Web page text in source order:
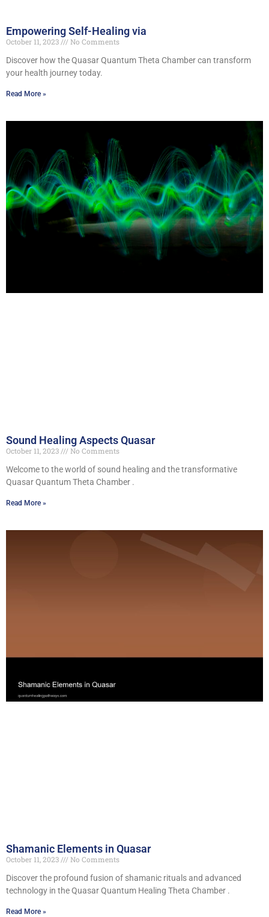
Empowering Self-Healing via
October 11, 2023
No Comments
Discover how the Quasar Quantum Theta Chamber can transform
your health journey today.
Read More »
Sound Healing Aspects Quasar
October 11, 2023
No Comments
Welcome to the world of sound healing and the transformative
Quasar Quantum Theta Chamber .
Read More »
Shamanic Elements in Quasar
October 11, 2023
No Comments
Discover the profound fusion of shamanic rituals and advanced
technology in the Quasar Quantum Healing Theta Chamber .
Read More »